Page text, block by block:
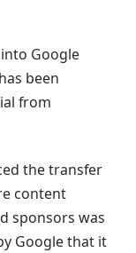
Google
been
from
the transfer
content
sponsors was
Google that it